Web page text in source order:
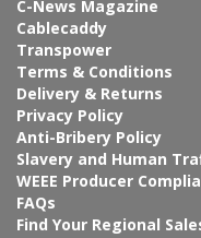
C-News Magazine
Cablecaddy
Transpower
Terms & Conditions
Delivery & Returns
Privacy Policy
Anti-Bribery Policy
Slavery and Human
WEEE Producer
FAQs
Find Your Regional